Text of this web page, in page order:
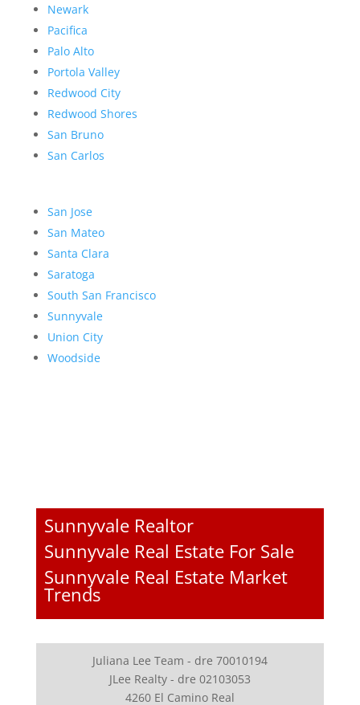
Newark
Pacifica
Palo Alto
Portola Valley
Redwood City
Redwood Shores
San Bruno
San Carlos
San Jose
San Mateo
Santa Clara
Saratoga
South San Francisco
Sunnyvale
Union City
Woodside
Sunnyvale Realtor
Sunnyvale Real Estate For Sale
Sunnyvale Real Estate Market
Trends
Juliana Lee Team - dre 70010194
JLee Realty - dre 02103053
4260 El Camino Real